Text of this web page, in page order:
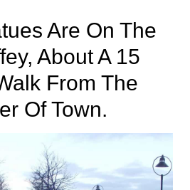
Are On The
, About A 15
From The
Of Town.